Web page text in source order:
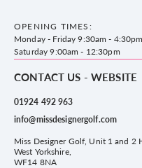
County Golf
Privacy & Cookie policy
Delivery & Returns information
WF14 8NA
OPENING TIMES:
Monday - Friday 9:30am - 4:30pm
Saturday 9:00am - 12:30pm
CONTACT US - WEBSITE
01924 492 963
info@missdesignergolf.com
Miss Designer Golf, Unit 1 and 2
West Yorkshire,
WF14 8NA